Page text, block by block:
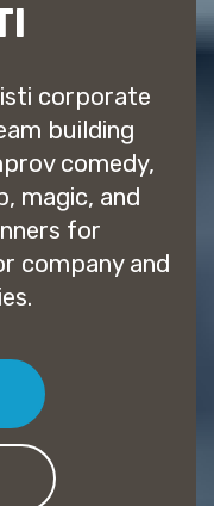
corporate
building
comedy,
magic, and
for
company and